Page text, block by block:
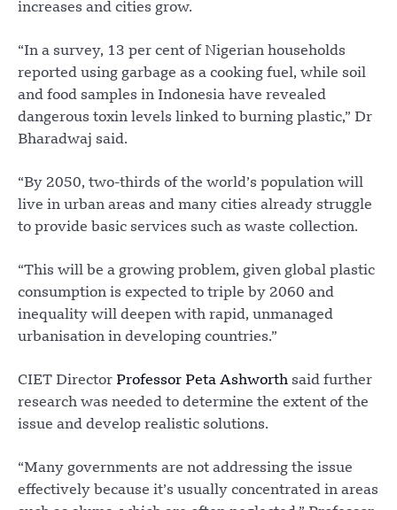
increases and cities grow.
“In a survey, 13 per cent of Nigerian households
reported using garbage as a cooking fuel, while soil
and food samples in Indonesia have revealed
dangerous toxin levels linked to burning plastic,” Dr
Bharadwaj said.
“By 2050, two-thirds of the world’s population will
live in urban areas and many cities already struggle
to provide basic services such as waste collection.
“This will be a growing problem, given global plastic
consumption is expected to triple by 2060 and
inequality will deepen with rapid, unmanaged
urbanisation in developing countries.”
CIET Director Professor Peta Ashworth said further
research was needed to determine the extent of the
issue and develop realistic solutions.
“Many governments are not addressing the issue
effectively because it’s usually concentrated in areas